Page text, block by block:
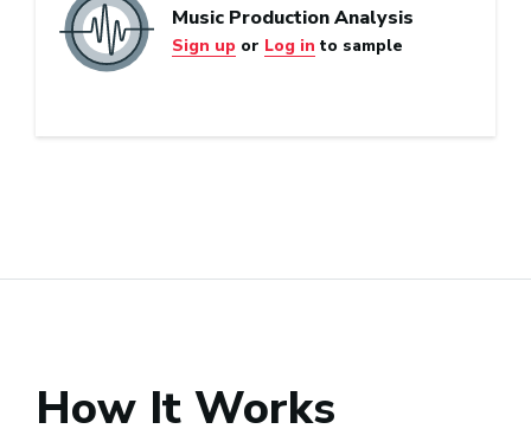
Music Production Analysis
Sign up or Log in to sample
How It Works